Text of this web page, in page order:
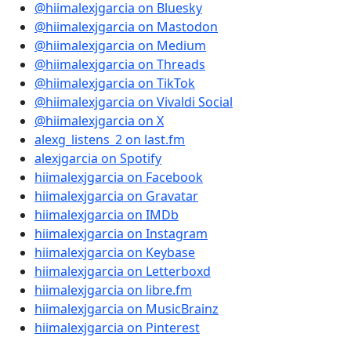
@hiimalexjgarcia on Bluesky
@hiimalexjgarcia on Mastodon
@hiimalexjgarcia on Medium
@hiimalexjgarcia on Threads
@hiimalexjgarcia on TikTok
@hiimalexjgarcia on Vivaldi Social
@hiimalexjgarcia on X
alexg_listens_2 on last.fm
alexjgarcia on Spotify
hiimalexjgarcia on Facebook
hiimalexjgarcia on Gravatar
hiimalexjgarcia on IMDb
hiimalexjgarcia on Instagram
hiimalexjgarcia on Keybase
hiimalexjgarcia on Letterboxd
hiimalexjgarcia on libre.fm
hiimalexjgarcia on MusicBrainz
hiimalexjgarcia on Pinterest